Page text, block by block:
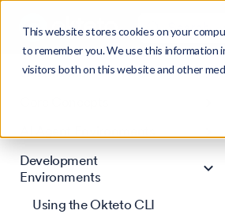
This website stores cookies on your
to remember you. We use this information
visitors both on this website and other
Search
Get Started
Development
Environments
Using the Okteto CLI